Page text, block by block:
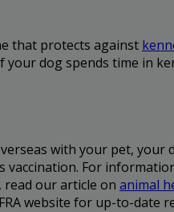
that protects against
your dog spends time in
with your pet, your
vaccination. For
our article on animal
website for up-to-date